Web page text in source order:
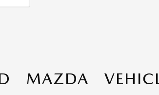
MAZDA